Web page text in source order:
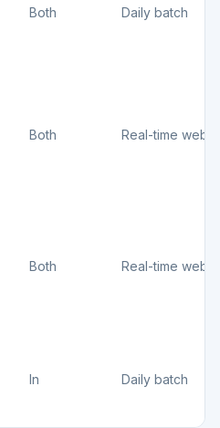
Both Daily batch
Both Real-time
Both Real-time
In Daily batch